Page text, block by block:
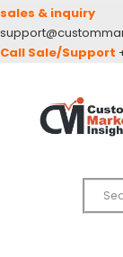
sales & inquiry
Call Sale/Support